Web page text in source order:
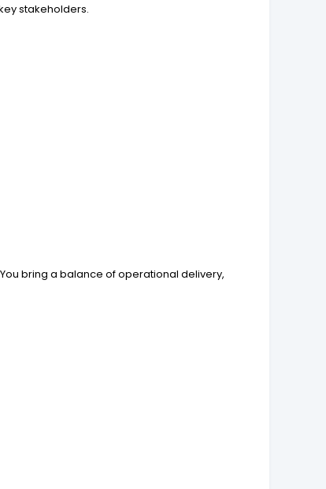
stakeholders.
bring a balance of operational delivery,